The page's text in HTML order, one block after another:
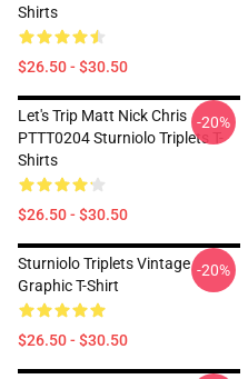
Shirts
$26.50 - $30.50
Let's Trip Matt Nick Chris
PTTT0204 Sturniolo Triplets T-
Shirts
$26.50 - $30.50
-20%
Sturniolo Triplets Vintage
Graphic T-Shirt
$26.50 - $30.50
-20%